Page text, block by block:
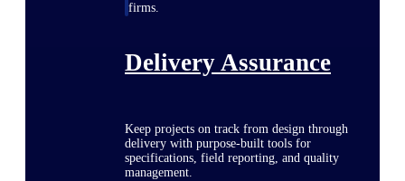
firms.
Delivery Assurance
Keep projects on track from design through
delivery with purpose-built tools for
specifications, field reporting, and quality
management.